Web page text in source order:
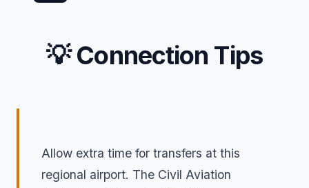
💡 Connection Tips
Allow extra time for transfers at this
regional airport. The Civil Aviation